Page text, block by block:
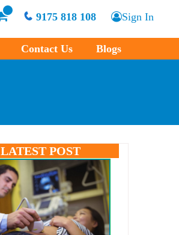
9175 818 108 Sign In
Contact Us Blogs
LATEST POST